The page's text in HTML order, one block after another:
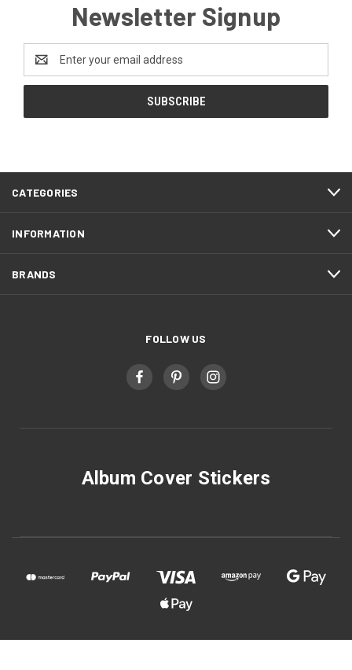
Newsletter Signup
Email
Address
CATEGORIES
INFORMATION
BRANDS
FOLLOW US
Album Cover Stickers